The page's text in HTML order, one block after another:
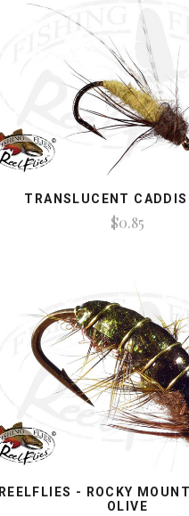
TRANSLUCENT
$0.85
REELFLIES - ROCKY
OLIVE